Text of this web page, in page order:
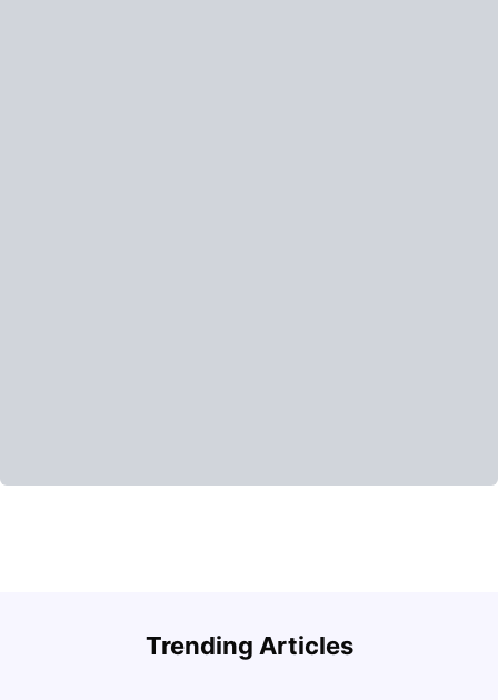
Trending Articles
Cost of Living in Tokyo for Students